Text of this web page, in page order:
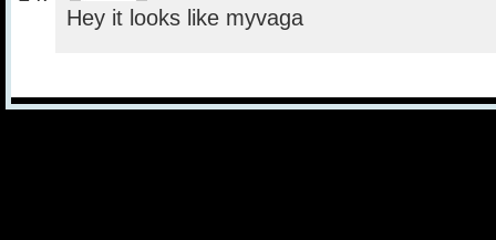
Hey it looks like myvaga